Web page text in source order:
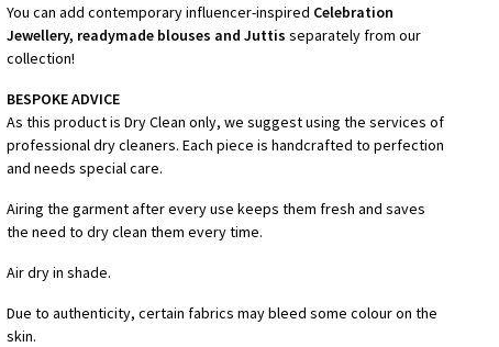
You can add contemporary influencer-inspired Celebration
Jewellery, readymade blouses and Juttis separately from our
collection!
BESPOKE ADVICE
As this product is Dry Clean only, we suggest using the services of
professional dry cleaners. Each piece is handcrafted to perfection
and needs special care.
Airing the garment after every use keeps them fresh and saves
the need to dry clean them every time.
Air dry in shade.
Due to authenticity, certain fabrics may bleed some colour on the
skin.